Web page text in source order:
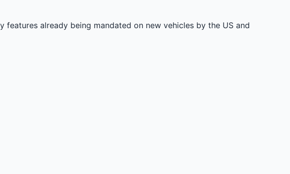
already being mandated on new vehicles by the US and